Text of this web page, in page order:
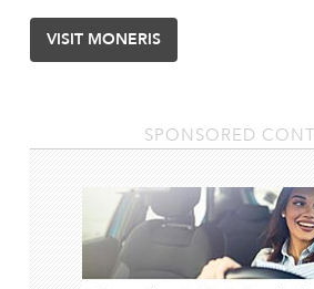
VISIT MONERIS
SPONSORED